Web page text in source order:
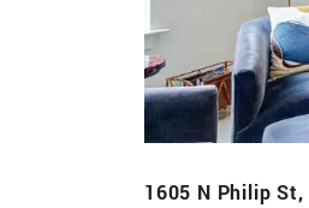
1605 N Philip St,